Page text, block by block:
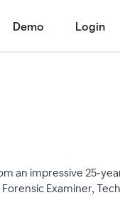
Demo Login
an impressive 25-
Examiner,